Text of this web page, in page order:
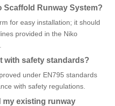
Scaffold Runway System?
for easy installation; it should
provided in the Niko
with safety standards?
under EN795 standards
with safety regulations.
my existing runway